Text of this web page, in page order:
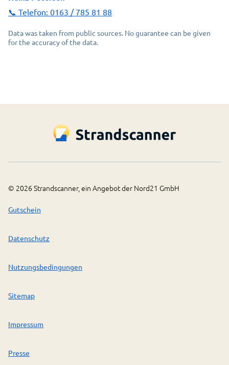
📞 Telefon: 0163 / 785 81 88
Data was taken from public sources. No guarantee can be given
for the accuracy of the data.
© 2026 Strandscanner, ein Angebot der Nord21 GmbH
Gutschein
Datenschutz
Nutzungsbedingungen
Sitemap
Impressum
Presse